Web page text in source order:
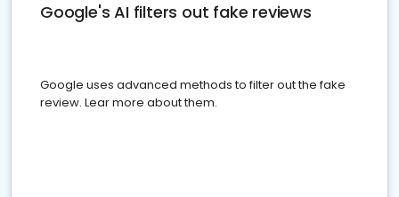
Google's AI filters out fake reviews
Google uses advanced methods to filter out the fake
review. Lear more about them.